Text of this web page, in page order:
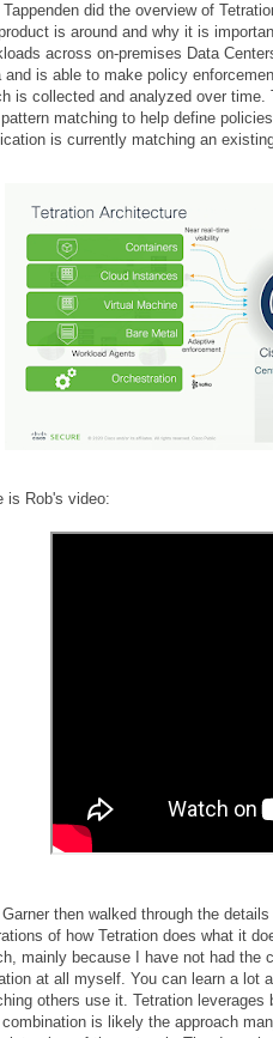
Tappenden did the overview of
is around and why it is
across on-premises Data
and is able to make policy
is collected and analyzed over time.
matching to help define
is currently matching an
is Rob's video:
then walked through the
of how Tetration does what it
mainly because I have not had the
at all myself. You can learn a lot
others use it. Tetration leverages
is likely the approach